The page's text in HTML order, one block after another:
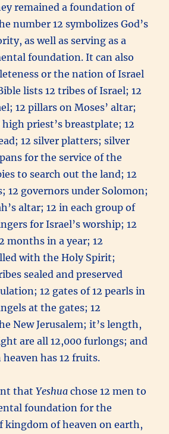
remained a foundation of
number 12 symbolizes God’s
as well as serving as a
foundation. It can also
or the nation of Israel
lists 12 tribes of Israel; 12
12 pillars on Moses’ altar;
priest’s breastplate; 12
12 silver platters; silver
for the service of the
to search out the land; 12
12 governors under Solomon;
altar; 12 in each group of
for Israel’s worship; 12
months in a year; 12
with the Holy Spirit;
sealed and preserved
12 gates of 12 pearls in
at the gates; 12
New Jerusalem; it’s length,
are all 12,000 furlongs; and
has 12 fruits.
thatYeshua chose 12 men to
foundation for the
kingdom of heaven on earth,